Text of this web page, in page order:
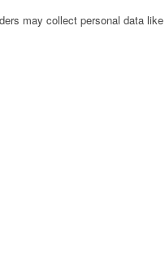
may collect personal data